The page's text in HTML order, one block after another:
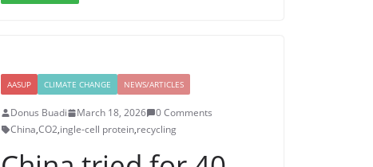
AASUP CLIMATE CHANGE NEWS/ARTICLES
Donus Buadi March 18, 2026
0 Comments
China,CO2,ingle-cell protein,recycling